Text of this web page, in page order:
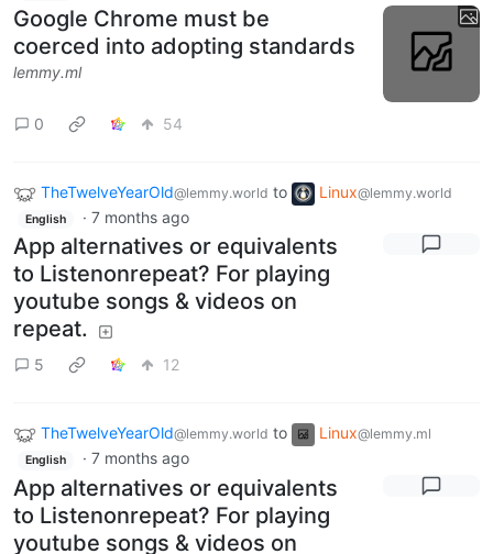
Google Chrome must be
coerced into adopting standards
lemmy.ml
0 54
TheTwelveYearOld@lemmy.world to Linux@lemmy.world
English · 7 months ago
App alternatives or equivalents
to Listenonrepeat? For playing
youtube songs & videos on
repeat.
5 12
TheTwelveYearOld@lemmy.world to Linux@lemmy.ml
English · 7 months ago
App alternatives or equivalents
to Listenonrepeat? For playing
youtube songs & videos on